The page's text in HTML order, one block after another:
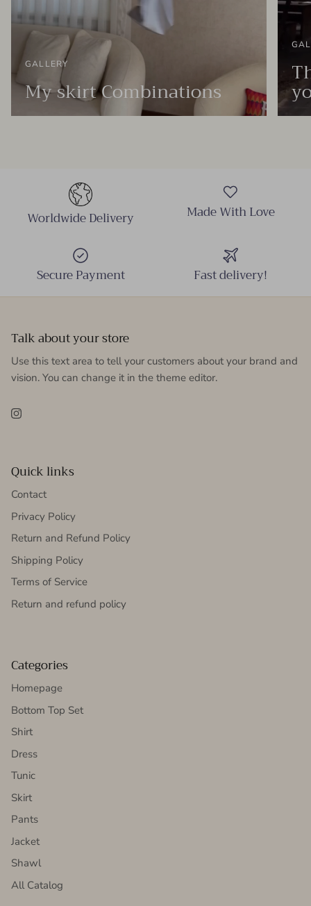
GALLERY
My skirt Combinations
Worldwide Delivery Made With Love
Secure Payment Fast delivery!
Talk about your store
Use this text area to tell your customers about your brand and
vision. You can change it in the theme editor.
Instagram
Quick links
Contact
Privacy Policy
Return and Refund Policy
Shipping Policy
Terms of Service
Return and refund policy
Categories
Homepage
Bottom Top Set
Shirt
Dress
Tunic
Skirt
Pants
Jacket
Shawl
All Catalog